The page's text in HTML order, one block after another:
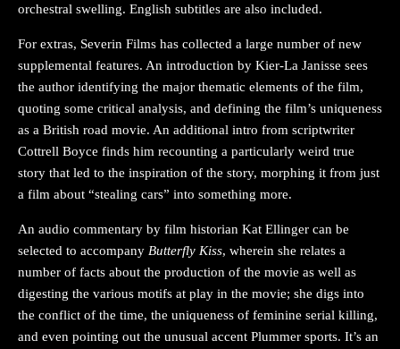
orchestral swelling. English subtitles are also included.
For extras, Severin Films has collected a large number of new
supplemental features. An introduction by Kier-La Janisse sees
the author identifying the major thematic elements of the film,
quoting some critical analysis, and defining the film’s uniqueness
as a British road movie. An additional intro from scriptwriter
Cottrell Boyce finds him recounting a particularly weird true
story that led to the inspiration of the story, morphing it from just
a film about “stealing cars” into something more.
An audio commentary by film historian Kat Ellinger can be
selected to accompany Butterfly Kiss, wherein she relates a
number of facts about the production of the movie as well as
digesting the various motifs at play in the movie; she digs into
the conflict of the time, the uniqueness of feminine serial killing,
and even pointing out the unusual accent Plummer sports. It’s an